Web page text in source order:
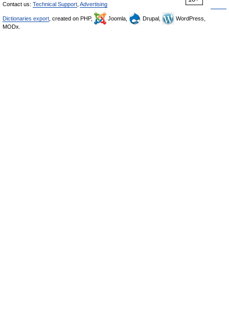
Contact us: Technical Support Advertising
Dictionaries export , created on PHP, Joomla, Drupal,
WordPress,
MODx.